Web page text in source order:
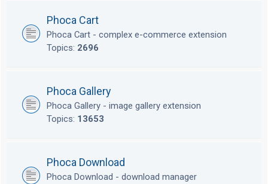
Phoca Cart
Phoca Cart - complex e-commerce extension
Topics: 2696
Phoca Gallery
Phoca Gallery - image gallery extension
Topics: 13653
Phoca Download
Phoca Download - download manager